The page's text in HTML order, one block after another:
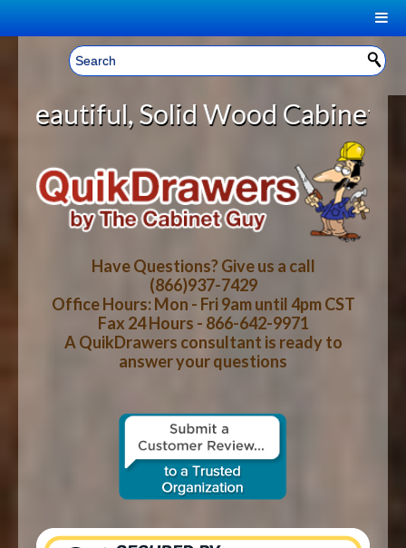
Welcome, Sign In! ▼
CART
YOUR SHOPPING CART CONTENTS
LOG IN
CART CHECKOUT
HOME
ABOUT US
HOW-TO VIDEOS
WOOD SPECIES
CONTACT US
Wood Cabinet Rollout
Have Questions? Give us a call
(866)937-7429
Office Hours: Mon - Fri 9am until 4pm CST
Fax 24 Hours - 866-642-9971
A QuikDrawers consultant is ready to
answer your questions